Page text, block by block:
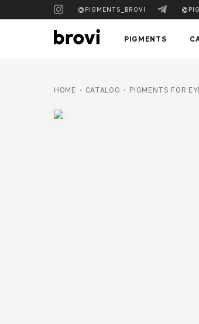
@PIGMENTS_BROVI
PIGMENTS
HOME CATALOG PIGMENTS FOR